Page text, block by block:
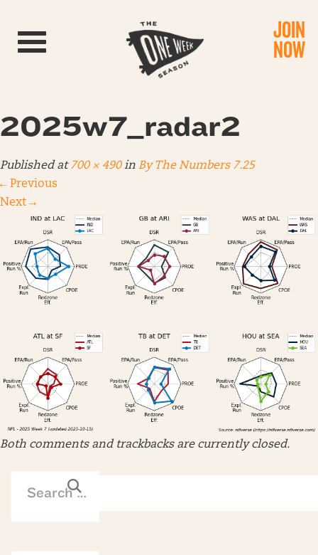
Toggle navigation JOIN
NOW
2025w7_radar2
Published at700 × 490in By The Numbers 7.25
← Previous
Next →
Both comments and trackbacks are currently closed.